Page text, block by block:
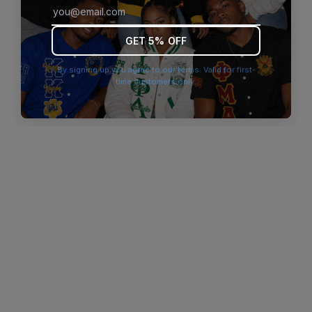
browser console for more information).
GET 5% OFF
By signing up you agree to our terms. Valid for first-
time customers only.